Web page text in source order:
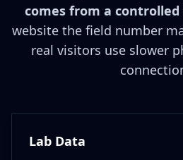
comes from a
website the field number
real visitors use slower
Lab Data